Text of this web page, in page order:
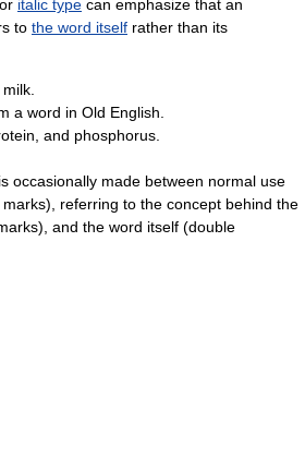
italic type can emphasize that an
to the word itself rather than its
a word in Old English.
and phosphorus.
occasionally made between normal use
referring to the concept behind the
and the word itself (double